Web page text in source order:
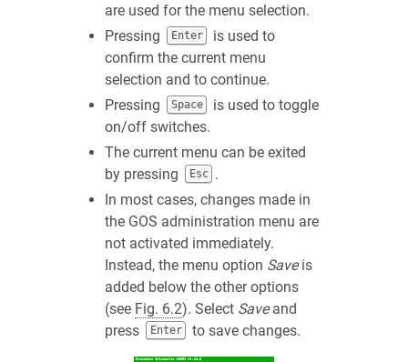
are used for the menu selection.
Pressing
Enter
is used to
confirm the current menu
selection and to continue.
Pressing
Space
is used to toggle
on/off switches.
The current menu can be exited
by pressing
Esc
.
In most cases, changes made in
the GOS administration menu are
not activated immediately.
Instead, the menu option Saveis
added below the other options
(see Fig. 6.2). Select Saveand
press
Enter to save changes.